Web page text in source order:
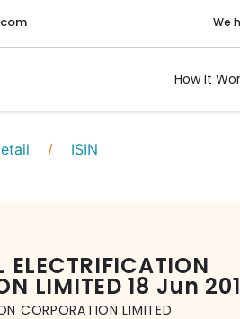
We
How It
/ ISIN
ELECTRIFICATION
LIMITED 18 Jun
CORPORATION LIMITED